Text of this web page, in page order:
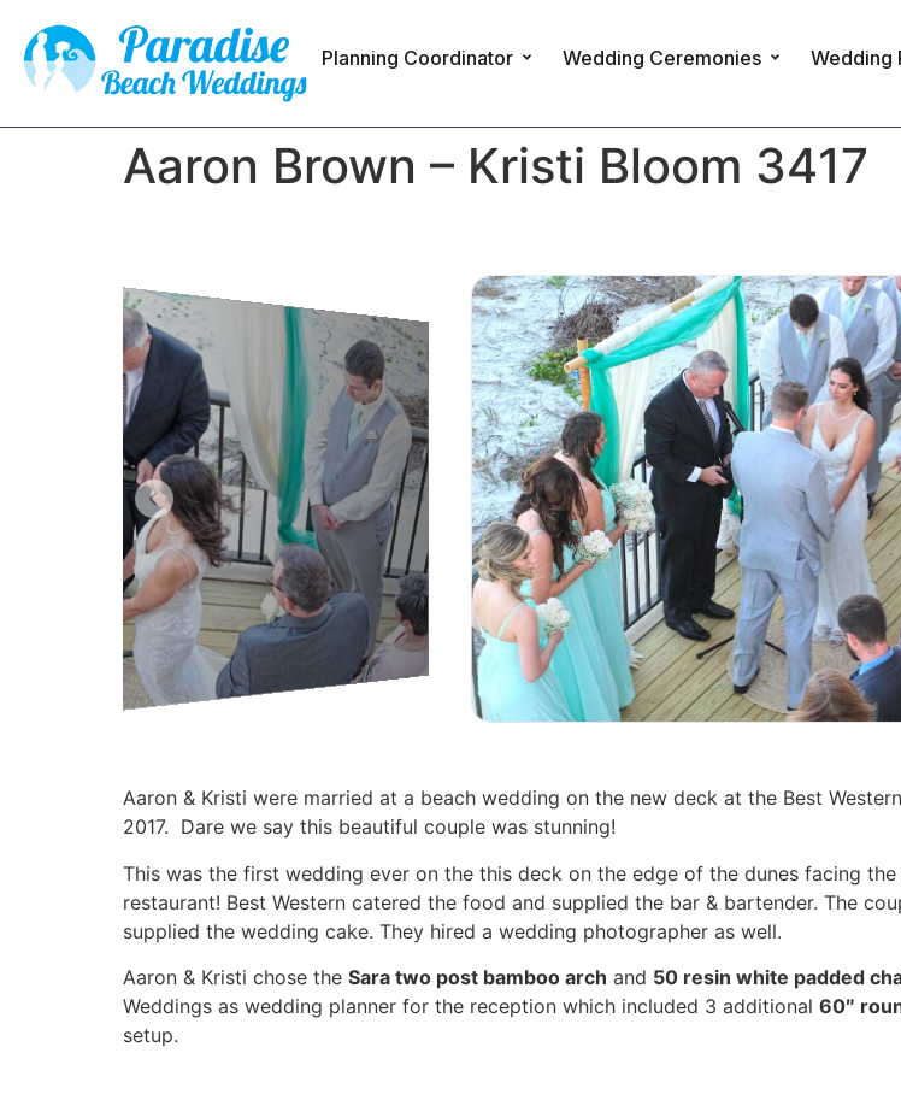
Planning Coordinator Wedding Ceremonies Wedding
Aaron Brown – Kristi Bloom 3417
Aaron & Kristi were married at a beach wedding on the new deck at the Best
2017. Dare we say this beautiful couple was stunning!
This was the first wedding ever on the this deck on the edge of the dunes facing
restaurant! Best Western catered the food and supplied the bar & bartender. The
supplied the wedding cake. They hired a wedding photographer as well.
Aaron & Kristi chose the Sara two post bamboo arch and 50 resin white padded
Weddings as wedding planner for the reception which included 3 additional 60″
setup.